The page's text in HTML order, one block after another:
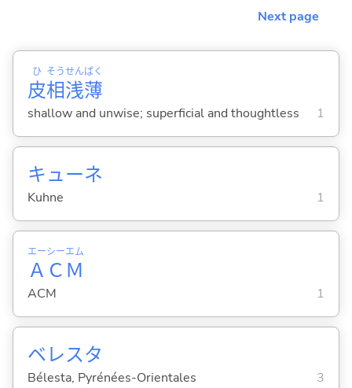
Next page
皮
ひ
相
そう
浅
せん
薄
ぱく
shallow and unwise; superficial and thoughtless 1
キューネ
Kuhne 1
Ａ
エー
Ｃ
シー
Ｍ
エム
ACM 1
ベレスタ
Bélesta, Pyrénées-Orientales 3